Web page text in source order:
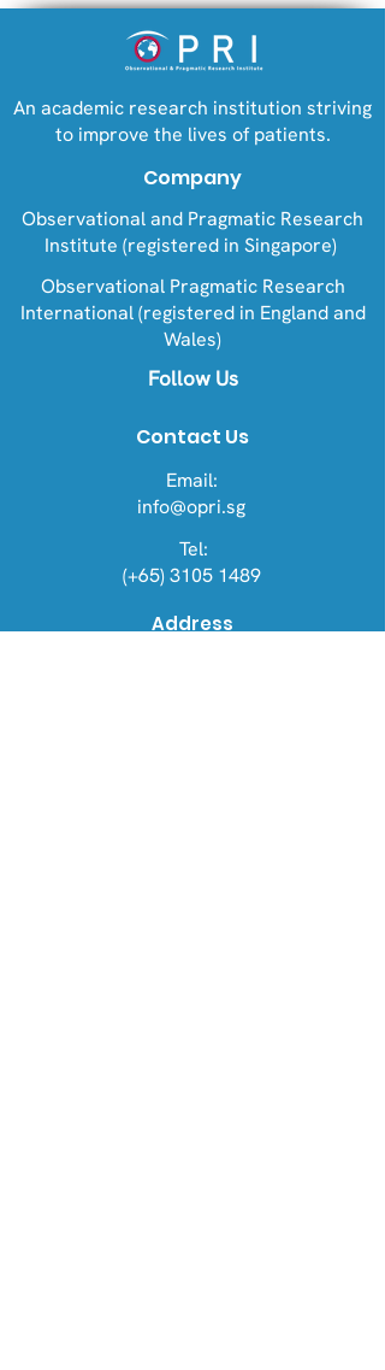
An academic research institution striving
to improve the lives of patients.
Company
Observational and Pragmatic Research
Institute (registered in Singapore)
Observational Pragmatic Research
International (registered in England and
Wales)
Follow Us
Contact Us
Email:
info@opri.sg
Tel:
(+65) 3105 1489
Address